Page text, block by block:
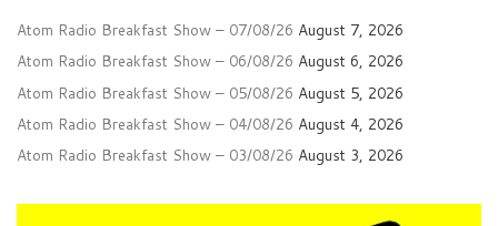
Atom Radio Breakfast Show – 07/08/26 August 7, 2026
Atom Radio Breakfast Show – 06/08/26 August 6, 2026
Atom Radio Breakfast Show – 05/08/26 August 5, 2026
Atom Radio Breakfast Show – 04/08/26 August 4, 2026
Atom Radio Breakfast Show – 03/08/26 August 3, 2026